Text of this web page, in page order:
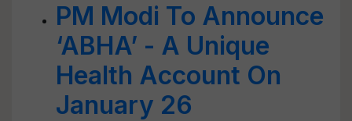
PM Modi To Announce
‘ABHA’ - A Unique
Health Account On
January 26